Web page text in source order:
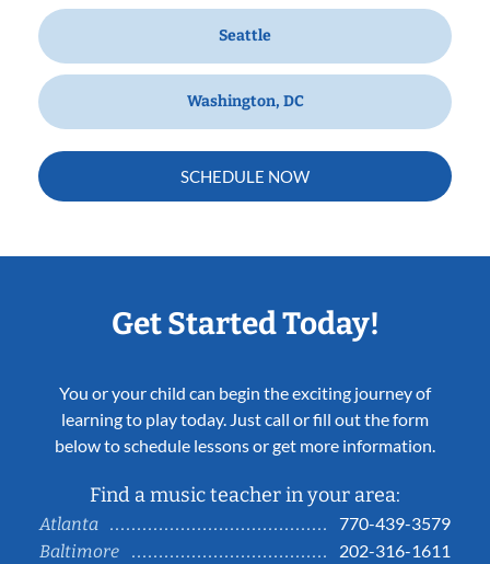
Seattle
Washington, DC
SCHEDULE NOW
Get Started Today!
You or your child can begin the exciting journey of
learning to play today. Just call or fill out the form
below to schedule lessons or get more information.
Find a music teacher in your area:
Atlanta
770-439-3579
Baltimore
202-316-1611